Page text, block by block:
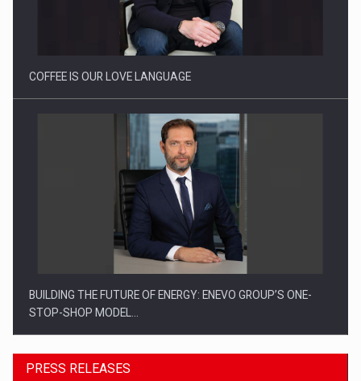
Proteinmaxxing and the Future of Protein Demand
COFFEE IS OUR LOVE LANGUAGE
BUILDING THE FUTURE OF ENERGY: ENEVO GROUP’S ONE-
STOP-SHOP MODEL…
PRESS RELEASES